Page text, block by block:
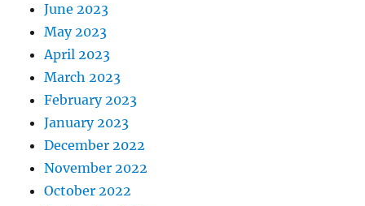
June 2023
May 2023
April 2023
March 2023
February 2023
January 2023
December 2022
November 2022
October 2022